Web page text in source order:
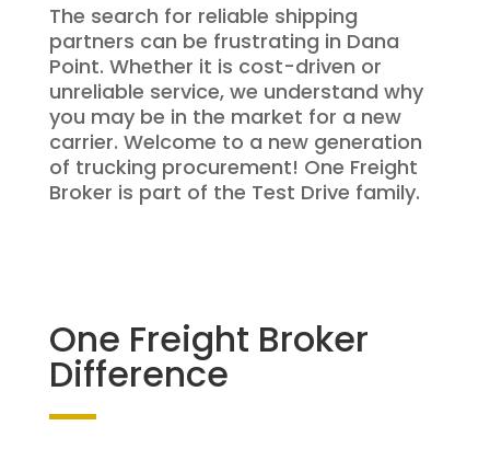
The search for reliable shipping
partners can be frustrating in Dana
Point. Whether it is cost-driven or
unreliable service, we understand why
you may be in the market for a new
carrier. Welcome to a new generation
of trucking procurement! One Freight
Broker is part of the Test Drive family.
One Freight Broker
Difference